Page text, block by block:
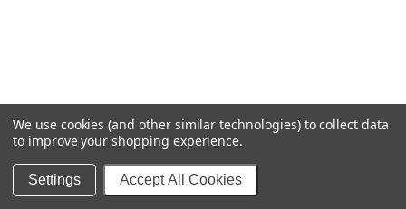
We use cookies (and other similar technologies) to collect data
to improve your shopping experience.
Settings Accept All Cookies